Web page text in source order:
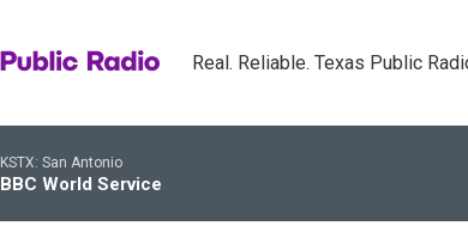
Real. Reliable. Texas Public
KSTX: San Antonio
BBC World Service